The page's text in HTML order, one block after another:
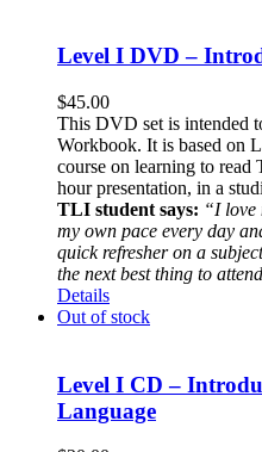
Level I DVD –
$45.00
This DVD set is intended
Workbook. It is based on
course on learning to read
hour presentation, in a
TLI student says: “I love
my own pace every day
quick refresher on a
the next best thing to
Details
Out of stock
Level I CD –
Language